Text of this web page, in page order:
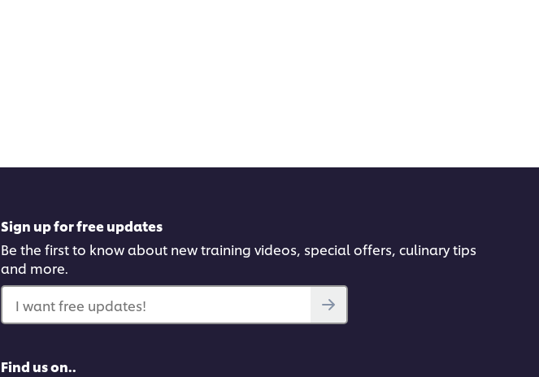
Sign up for free updates
Be the first to know about new training videos, special offers, culinary tips
and more.
I want free updates!
Find us on..